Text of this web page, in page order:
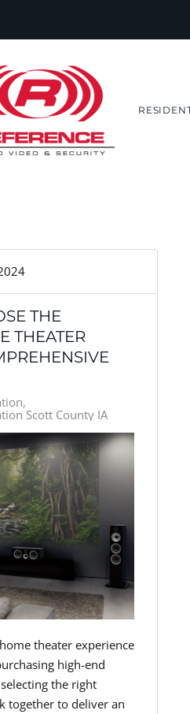
THE
THEATER
Scott County IA
theater experience
high-end
the right
together to deliver an